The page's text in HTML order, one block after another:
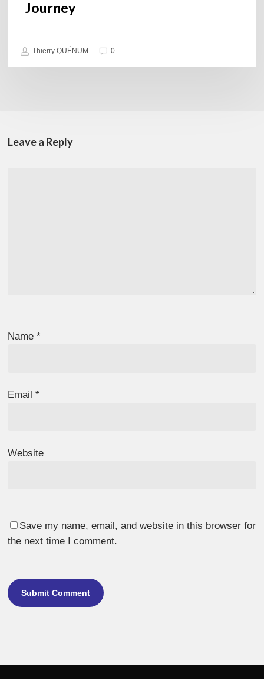
Journey
Thierry QUÉNUM 0
Leave a Reply
Name*
Email*
Website
Save my name, email, and website in this browser for
the next time I comment.